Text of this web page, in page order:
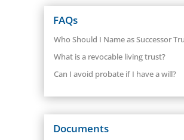
FAQs
Who Should I Name as Successor
What is a revocable living trust?
Can I avoid probate if I have a will?
Documents